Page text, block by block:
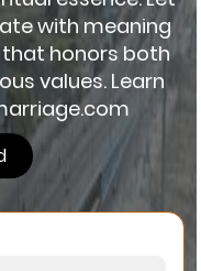
with meaning
honors both
values. Learn